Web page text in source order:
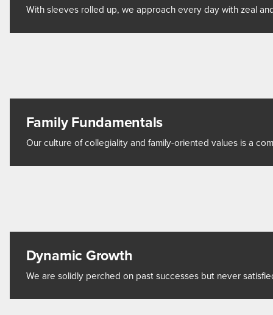
With sleeves rolled up, we approach every day with zeal
Family Fundamentals
Our culture of collegiality and family-oriented values is a
Dynamic Growth
We are solidly perched on past successes but never